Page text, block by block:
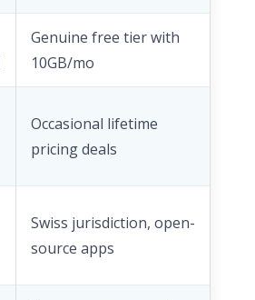
Genuine free tier with
10GB/mo
Occasional lifetime
pricing deals
Swiss jurisdiction, open-
source apps